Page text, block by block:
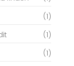
(1)
(1)
(1)